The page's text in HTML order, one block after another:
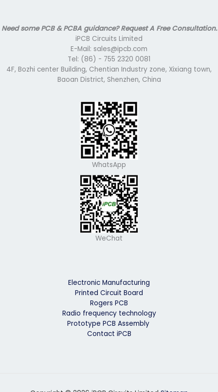
Need some PCB & PCBA guidance? Request A Free Consultation.
iPCB Circuits Limited
E-Mail: sales@ipcb.com
Tel: (86) - 755 2320 0081
4F, Bozhi center Building, Chentian Industry zone, Xixiang town,
Baoan District, Shenzhen, China
WhatsApp
WeChat
Electronic Manufacturing
Printed Circuit Board
Rogers PCB
Radio frequency technology
Prototype PCB Assembly
Contact iPCB